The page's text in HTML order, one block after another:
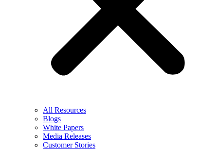
All Resources
Blogs
White Papers
Media Releases
Customer Stories